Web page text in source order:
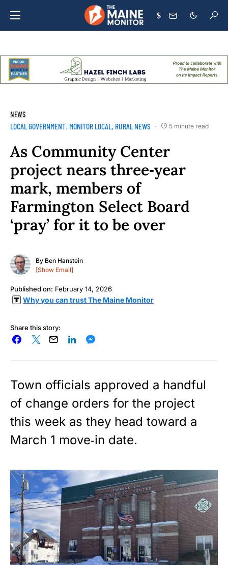
$
NEWS
LOCAL GOVERNMENT MONITOR LOCAL RURAL NEWS 5 minute read
As Community Center
project nears three‑year
mark, members of
Farmington Select Board
‘pray’ for it to be over
By Ben Hanstein
[Show Email]
Published on: February 14, 2026
Why you can trust The Maine Monitor
Share this story:
Town officials approved a handful
of change orders for the project
this week as they head toward a
March 1 move‑in date.